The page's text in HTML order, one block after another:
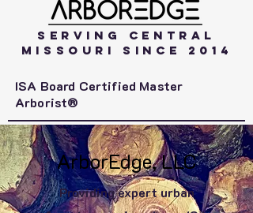
ISA Board Certified Master
Arborist®
Serving Central
Missouri Since 2014
ArborEdge, LLC
Providing expert urban